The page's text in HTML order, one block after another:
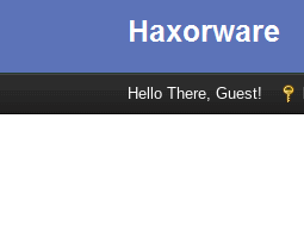
Hello There, Guest!